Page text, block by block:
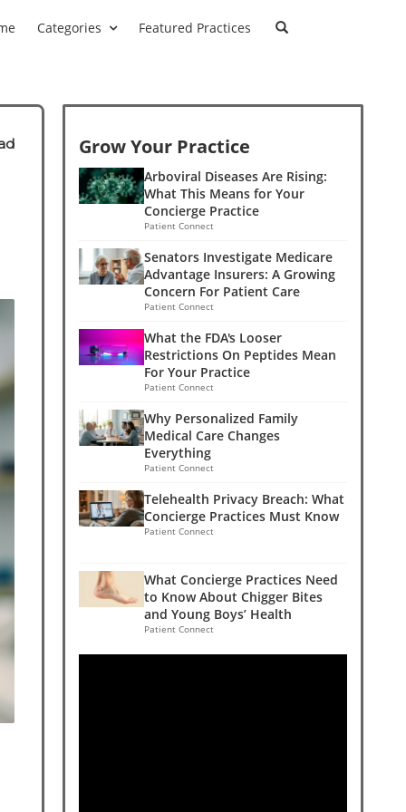
Categories Featured Practices
Grow Your Practice
Arboviral Diseases Are Rising:
What This Means for Your
Concierge Practice
Patient Connect
Senators Investigate Medicare
Advantage Insurers: A Growing
Concern For Patient Care
Patient Connect
What the FDA's Looser
Restrictions On Peptides Mean
For Your Practice
Patient Connect
Why Personalized Family
Medical Care Changes
Everything
Patient Connect
Telehealth Privacy Breach: What
Concierge Practices Must Know
Patient Connect
What Concierge Practices Need
to Know About Chigger Bites
and Young Boys’ Health
Patient Connect